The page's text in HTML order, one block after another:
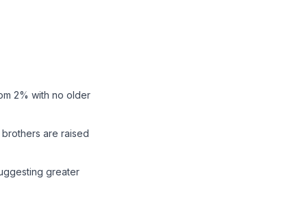
2% with no older
are raised
greater